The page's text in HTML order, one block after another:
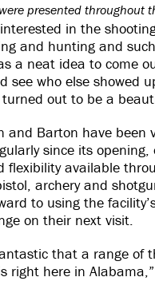
presented throughout
interested in the
and hunting and
a neat idea to come
see who else showed
out to be a
and Barton have been
since its opening,
flexibility available
archery and
to using the
on their next visit.
that a range of
right here in